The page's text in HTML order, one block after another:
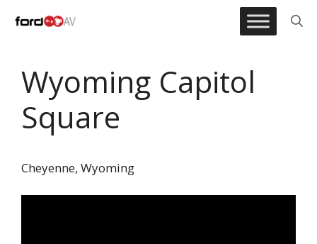
Wyoming Capitol
Square
Cheyenne, Wyoming